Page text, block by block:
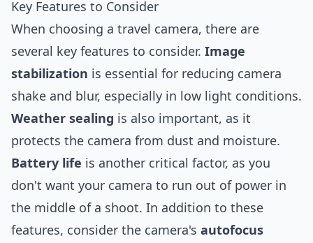
Key Features to Consider
When choosing a travel camera, there are
several key features to consider. Image
stabilization is essential for reducing camera
shake and blur, especially in low light conditions.
Weather sealing is also important, as it
protects the camera from dust and moisture.
Battery life is another critical factor, as you
don't want your camera to run out of power in
the middle of a shoot. In addition to these
features, consider the camera's autofocus